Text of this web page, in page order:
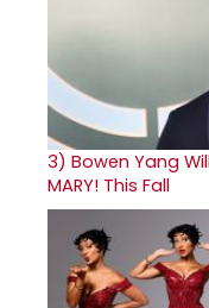
3) Bowen Yang
MARY! This Fall